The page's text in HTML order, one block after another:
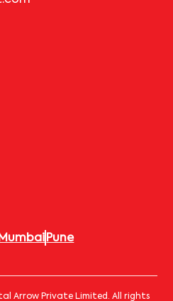
Pune
Arrow Private Limited. All rights